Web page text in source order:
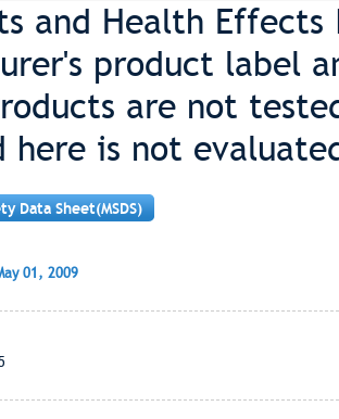
and Health
product label
are not
here is not
Data Sheet(MSDS)
01, 2009